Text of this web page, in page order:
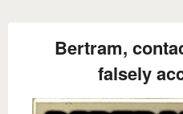
Bertram,
falsely